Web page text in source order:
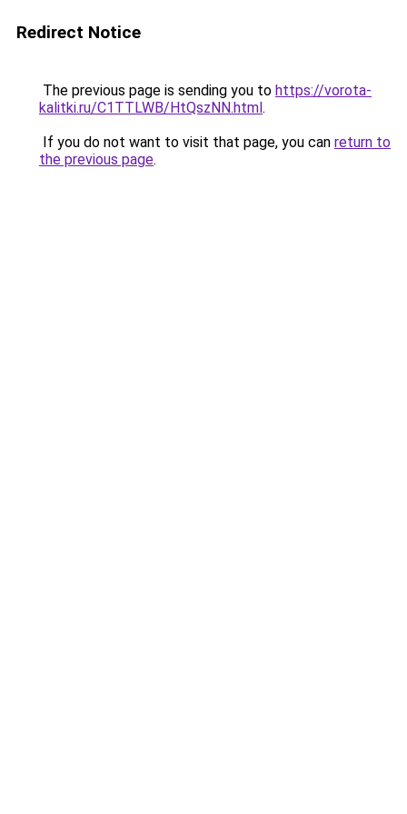
Redirect Notice
The previous page is sending you to https://vorota-
kalitki.ru/C1TTLWB/HtQszNN.html.
If you do not want to visit that page, you can return to
the previous page.